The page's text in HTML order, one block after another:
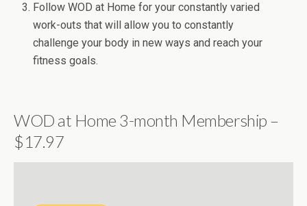
Follow WOD at Home for your constantly varied
work-outs that will allow you to constantly
challenge your body in new ways and reach your
fitness goals.
WOD at Home 3-month Membership –
$17.97